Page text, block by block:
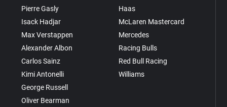
Pierre Gasly
Isack Hadjar
Max Verstappen
Alexander Albon
Carlos Sainz
Kimi Antonelli
George Russell
Oliver Bearman
Haas
McLaren Mastercard
Mercedes
Racing Bulls
Red Bull Racing
Williams